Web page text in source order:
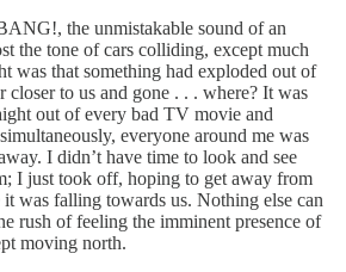
the unmistakable sound of an
the tone of cars colliding, except much
was that something had exploded out of
closer to us and gone . . . where? It was
out of every bad TV movie and
everyone around me was
I didn’t have time to look and see
I just took off, hoping to get away from
was falling towards us. Nothing else can
rush of feeling the imminent presence of
moving north.